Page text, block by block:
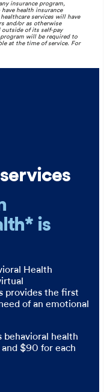
insurance program,
health insurance
services will have
and/or as otherwise
outside of its self-pay
will be required to
at the time of service. For
is
Health
provides the first
of an emotional
behavioral health
$90 for each